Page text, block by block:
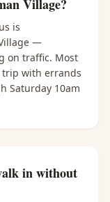
Village?
is
—
on traffic. Most
trip with errands
Saturday 10am
in without